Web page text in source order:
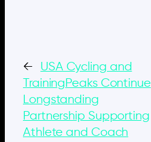
←
USA Cycling and
TrainingPeaks Continue
Longstanding
Partnership Supporting
Athlete and Coach